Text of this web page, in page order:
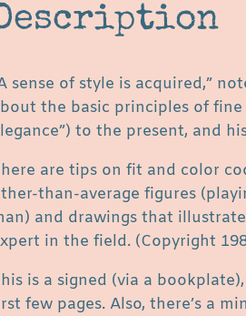
sense of style is acquired,”
the basic principles of fine
to the present, and
are tips on fit and color
than-average figures
and drawings that
in the field. (Copyright
is a signed (via a
few pages. Also, there’s a